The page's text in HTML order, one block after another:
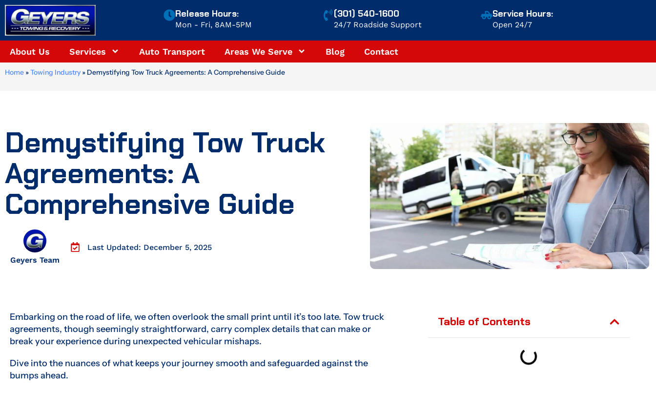
Skip
to
content
Release Hours:
Mon - Fri, 8AM-5PM
(301) 540-1600
24/7 Roadside Support
Service Hours:
Open 24/7
About Us Services Auto Transport Areas We Serve Blog Contact
Home »Towing Industry » Demystifying Tow Truck Agreements: A Comprehensive Guide
Demystifying Tow Truck
Agreements: A
Comprehensive Guide
Geyers Team
Last Updated: December 5, 2025
Embarking on the road of life, we often overlook the small print until it’s too late. Tow truck
agreements, though seemingly straightforward, carry complex details that can make or
break your experience during unexpected vehicular mishaps.
Dive into the nuances of what keeps your journey smooth and safeguarded against the
bumps ahead.
Table of Contents